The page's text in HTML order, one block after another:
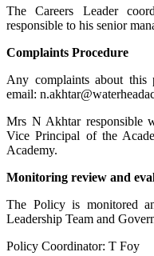
The Careers Leader
responsible to his senior
Complaints Procedure
Any complaints about
email:
Mrs N Akhtar responsible
Vice Principal of the
Academy.
Monitoring review and
The Policy is monitored
Leadership Team and
Policy Coordinator: T Foy